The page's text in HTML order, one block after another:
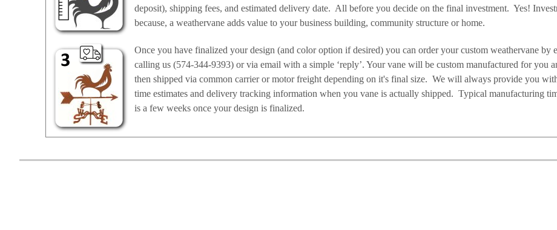
deposit), shipping fees, and estimated delivery date. All before you decide on the final investment. Yes!
because, a weathervane adds value to your business building, community structure or home.
Once you have finalized your design (and color option if desired) you can order your custom weathervane by
calling us (574-344-9393) or via email with a simple ‘reply’. Your vane will be custom manufactured for you
then shipped via common carrier or motor freight depending on it's final size. We will always provide you
time estimates and delivery tracking information when you vane is actually shipped. Typical manufacturing
is a few weeks once your design is finalized.